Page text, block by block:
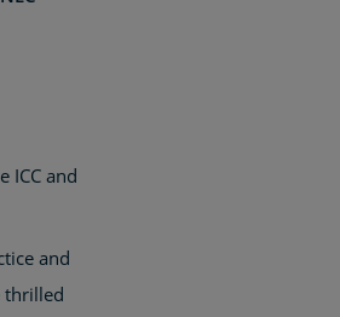
ICC and
and
thrilled